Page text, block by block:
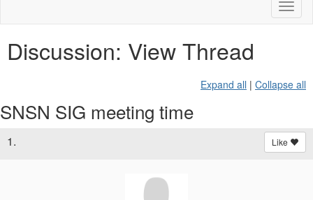
Discussion: View Thread
Expand all | Collapse all
SNSN SIG meeting time
1. Like